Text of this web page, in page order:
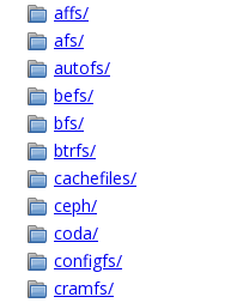
affs/
afs/
autofs/
befs/
bfs/
btrfs/
cachefiles/
ceph/
coda/
configfs/
cramfs/